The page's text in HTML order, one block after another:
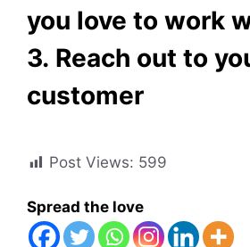
you love to work
3. Reach out to
customer
Post Views: 599
Spread the love